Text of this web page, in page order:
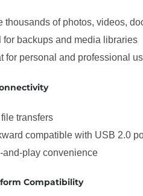
thousands of photos, videos,
for backups and media libraries
for personal and professional
file transfers
compatible with USB 2.0
and-play convenience
Compatibility